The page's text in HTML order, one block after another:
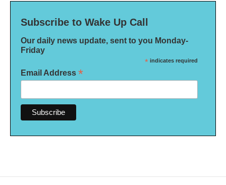
Subscribe to Wake Up Call
Our daily news update, sent to you Monday-
Friday
* indicates required
Email Address *